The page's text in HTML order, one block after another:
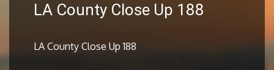
LA County Close Up 188
LA County Close Up 188